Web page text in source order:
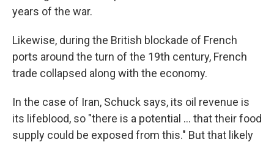
years of the war.
Likewise, during the British blockade of French
ports around the turn of the 19th century, French
trade collapsed along with the economy.
In the case of Iran, Schuck says, its oil revenue is
its lifeblood, so "there is a potential … that their food
supply could be exposed from this." But that likely